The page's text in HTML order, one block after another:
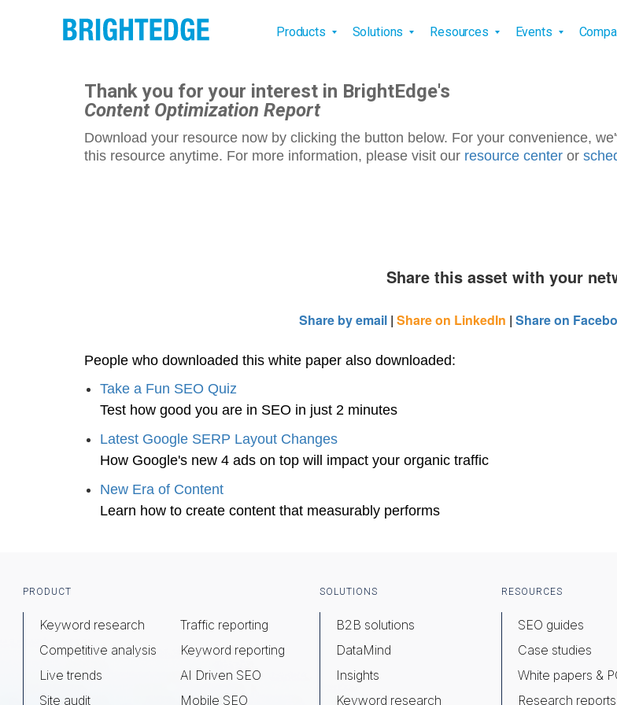
Products Solutions Resources Events
Thank you for your interest in BrightEdge's
Content Optimization Report
Download your resource now by clicking the button below. For your convenience,
this resource anytime. For more information, please visit our resource center or
Share this asset with your
Share by email | Share on LinkedIn | Share on
People who downloaded this white paper also downloaded:
Take a Fun SEO Quiz
Test how good you are in SEO in just 2 minutes
Latest Google SERP Layout Changes
How Google's new 4 ads on top will impact your organic traffic
New Era of Content
Learn how to create content that measurably performs
Footer
PRODUCT
Keyword research
Competitive analysis
Live trends
Site audit
Traffic reporting
Keyword reporting
AI Driven SEO
Mobile SEO
SOLUTIONS
B2B solutions
DataMind
Insights
Keyword research
RESOURCES
SEO guides
Case studies
White papers &
Research reports